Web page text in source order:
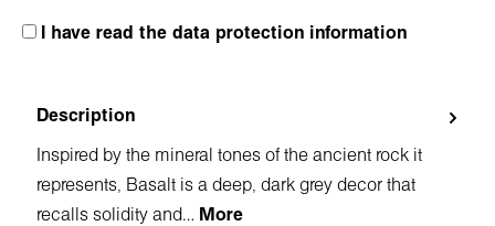
I have read the data protection information
Description
Inspired by the mineral tones of the ancient rock it
represents, Basalt is a deep, dark grey decor that
recalls solidity and… More